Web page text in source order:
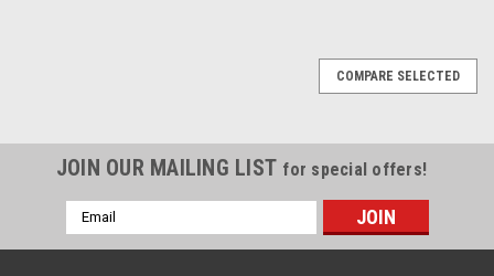
COMPARE SELECTED
JOIN OUR MAILING LIST for special offers!
Email
Address